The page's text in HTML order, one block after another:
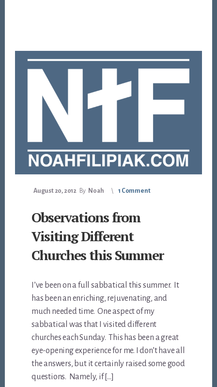
August 20, 2012 By Noah 1 Comment
Observations from
Visiting Different
Churches this Summer
I’ve been on a full sabbatical this summer. It
has been an enriching, rejuvenating, and
much needed time. One aspect of my
sabbatical was that I visited different
churches each Sunday. This has been a great
eye-opening experience for me. I don’t have all
the answers, but it certainly raised some good
questions. Namely, if […]